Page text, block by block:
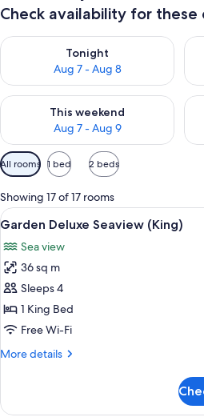
Check availability for these
Tonight
Aug 7 - Aug 8
Check availability for tonight Aug 7
This weekend
Aug 7 - Aug 9
Check availability for this weekend
Available
filters
for
rooms
All rooms 1 bed 2 beds
Showing 17 of 17 rooms
View
all
photos
for
Garden
Deluxe
Seaview
In-
6
Garden Deluxe Seaview (King)
Sea view
36 sq m
Sleeps 4
1 King Bed
Free Wi-Fi
More details
More
Deluxe